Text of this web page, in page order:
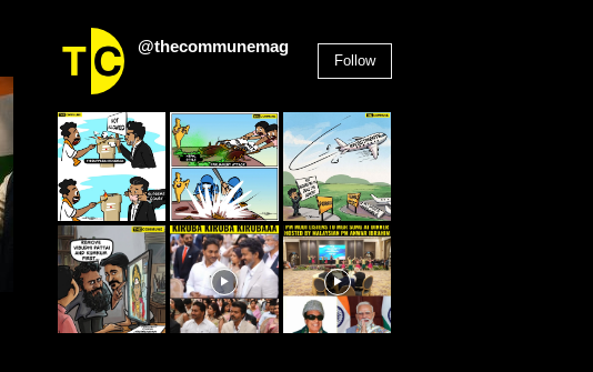
@thecommunemag
Follow